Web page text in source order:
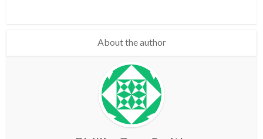
About the author